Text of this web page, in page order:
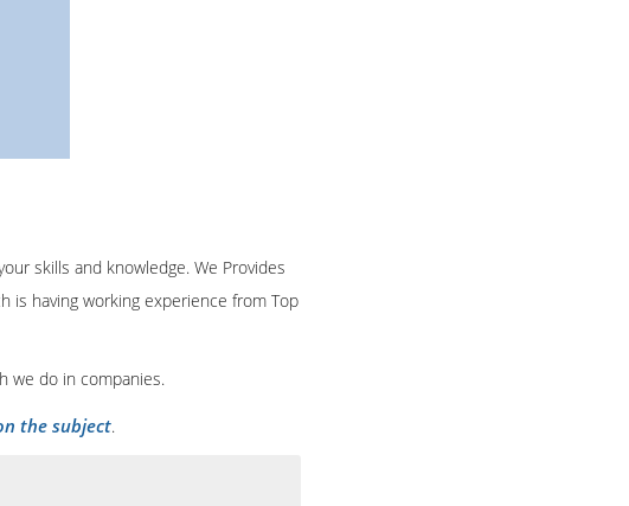
skills and knowledge. We Provides
is having working experience from Top
we do in companies.
the subject.